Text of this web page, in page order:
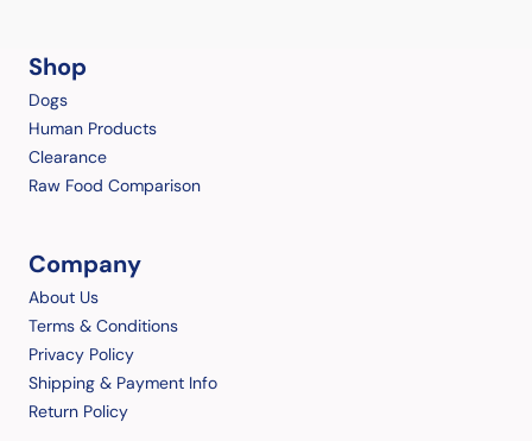
Shop
Dogs
Human Products
Clearance
Raw Food Comparison
Company
About Us
Terms & Conditions
Privacy Policy
Shipping & Payment Info
Return Policy